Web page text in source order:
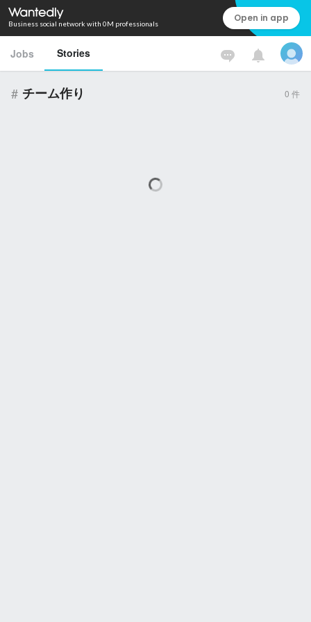
Business social network with 0M professionals Open in app
Jobs Stories
# チーム作り 0 件